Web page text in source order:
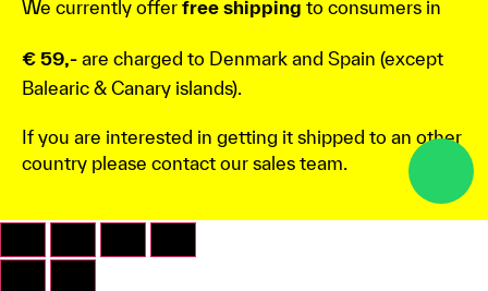
We currently offer free shipping to consumers in
€ 59,- are charged to Denmark and Spain (except
Balearic & Canary islands).
If you are interested in getting it shipped to an other
country please contact our sales team.